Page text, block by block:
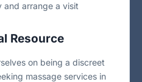
and arrange a visit
Resource
on being a discreet
massage services in